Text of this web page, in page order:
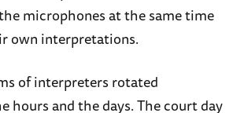
microphones at the same time
own interpretations.
of interpreters rotated
hours and the days. The court day